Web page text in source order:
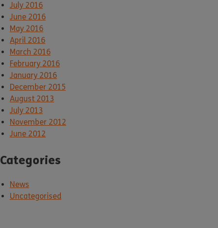
July 2016
June 2016
May 2016
April 2016
March 2016
February 2016
January 2016
December 2015
August 2013
July 2013
November 2012
June 2012
Categories
News
Uncategorised